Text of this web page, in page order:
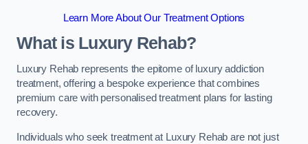
Learn More About Our Treatment Options
What is Luxury Rehab?
Luxury Rehab represents the epitome of luxury addiction
treatment, offering a bespoke experience that combines
premium care with personalised treatment plans for lasting
recovery.
Individuals who seek treatment at Luxury Rehab are not just